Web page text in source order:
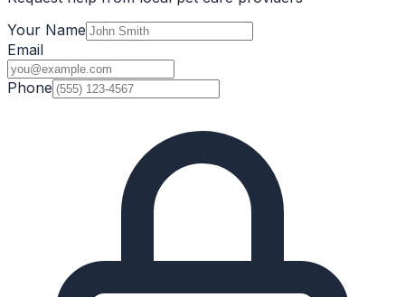
Your Name
Email
Phone